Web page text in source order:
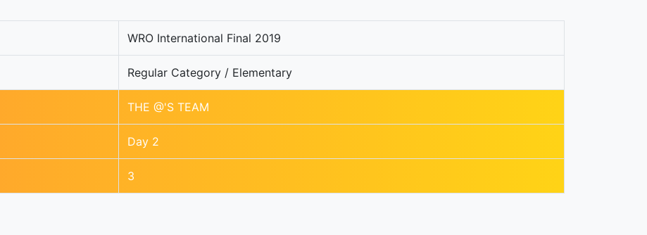
WRO International Final 2019
Regular Category / Elementary
THE @'S TEAM
Day 2
3